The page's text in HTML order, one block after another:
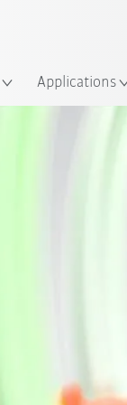
Applications